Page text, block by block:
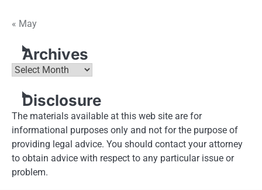
« May
Archives
Archives
Disclosure
The materials available at this web site are for
informational purposes only and not for the purpose of
providing legal advice. You should contact your attorney
to obtain advice with respect to any particular issue or
problem.